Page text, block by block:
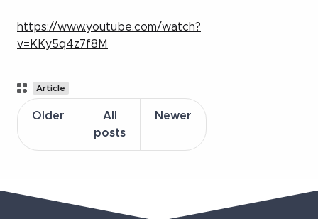
https://www.youtube.com/watch?
v=KKy5q4z7f8M
Post
Categories
Article
Older
All
posts
Newer